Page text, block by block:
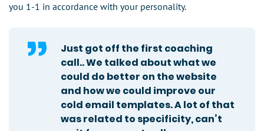
you 1-1 in accordance with your personality.
Just got off the first coaching
call.. We talked about what we
could do better on the website
and how we could improve our
cold email templates. A lot of that
was related to specificity, can’t